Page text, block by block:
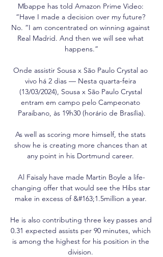
Mbappe has told Amazon Prime Video:
“Have I made a decision over my future?
No. “I am concentrated on winning against
Real Madrid. And then we will see what
happens.”
Onde assistir Sousa x São Paulo Crystal ao
vivo há 2 dias — Nesta quarta-feira
(13/03/2024), Sousa x São Paulo Crystal
entram em campo pelo Campeonato
Paraibano, às 19h30 (horário de Brasília).
As well as scoring more himself, the stats
show he is creating more chances than at
any point in his Dortmund career.
Al Faisaly have made Martin Boyle a life-
changing offer that would see the Hibs star
make in excess of &#163;1.5million a year.
He is also contributing three key passes and
0.31 expected assists per 90 minutes, which
is among the highest for his position in the
division.